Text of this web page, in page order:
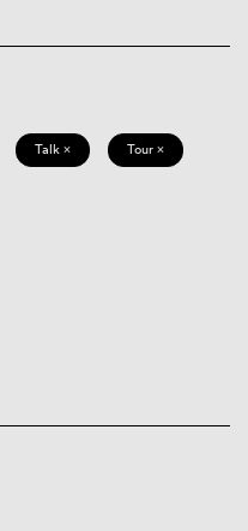
Talk × Tour ×